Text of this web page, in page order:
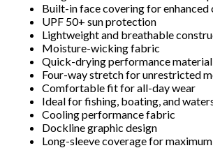
Built-in face covering for enhanced
UPF 50+ sun protection
Lightweight and breathable
Moisture-wicking fabric
Quick-drying performance material
Four-way stretch for unrestricted
Comfortable fit for all-day wear
Ideal for fishing, boating, and
Cooling performance fabric
Dockline graphic design
Long-sleeve coverage for